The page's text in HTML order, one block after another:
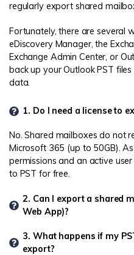
regularly export shared
Fortunately, there are several
eDiscovery Manager, the
Exchange Admin Center, or
back up your Outlook PST
data.
1. Do I need a license to
No. Shared mailboxes do not
Microsoft 365 (up to 50GB).
permissions and an active
to PST for free.
2. Can I export a shared
Web App)?
3. What happens if my
export?